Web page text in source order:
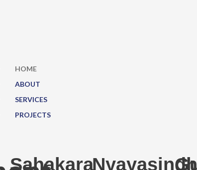
HOME
ABOUT
SERVICES
PROJECTS
Sahakara